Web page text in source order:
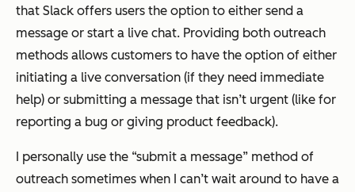
that Slack offers users the option to either send a
message or start a live chat. Providing both outreach
methods allows customers to have the option of either
initiating a live conversation (if they need immediate
help) or submitting a message that isn’t urgent (like for
reporting a bug or giving product feedback).
I personally use the “submit a message” method of
outreach sometimes when I can’t wait around to have a